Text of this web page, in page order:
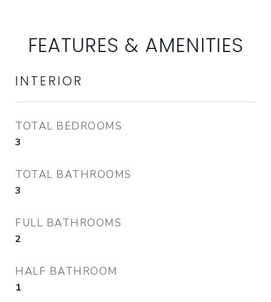
FEATURES & AMENITIES
INTERIOR
TOTAL BEDROOMS
3
TOTAL BATHROOMS
3
FULL BATHROOMS
2
HALF BATHROOM
1